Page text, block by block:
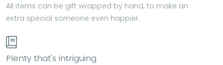
All items can be gift wrapped by hand, to make an
extra special someone even happier.
Plenty that's intriguing